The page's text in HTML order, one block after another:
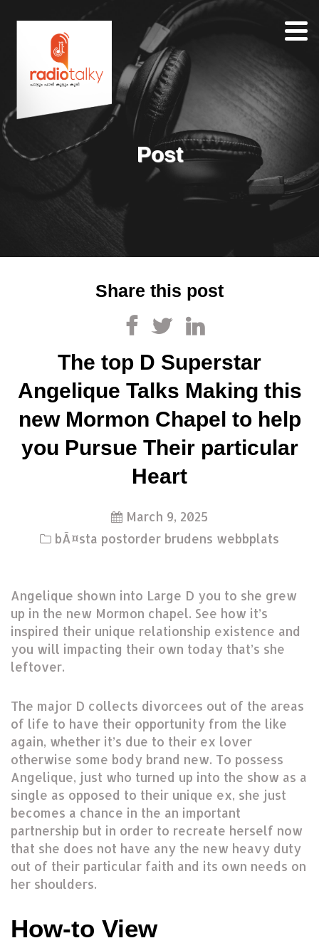
Home
Team
About
Contacts Post
Share this post
The top D Superstar
Angelique Talks Making this
new Mormon Chapel to help
you Pursue Their particular
Heart
March 9, 2025
bÃ¤sta postorder brudens webbplats
Angelique shown into Large D you to she grew
up in the new Mormon chapel. See how it’s
inspired their unique relationship existence and
you will impacting their own today that’s she
leftover.
The major D collects divorcees out of the areas
of life to have their opportunity from the like
again, whether it’s due to their ex lover
otherwise some body brand new. To possess
Angelique, just who turned up into the show as a
single as opposed to their unique ex, she just
becomes a chance in the an important
partnership but in order to recreate herself now
that she does not have any the new heavy duty
out of their particular faith and its own needs on
her shoulders.
How-to View